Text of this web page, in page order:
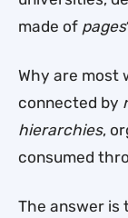
made of pages
Why are most
connected by
hierarchies,
consumed
The answer is